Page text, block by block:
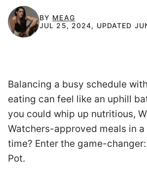
BY MEAG
JUL 25, 2024, UPDATED
Balancing a busy schedule
eating can feel like an uphill
you could whip up nutritious,
Watchers-approved meals in
time? Enter the game-
Pot.